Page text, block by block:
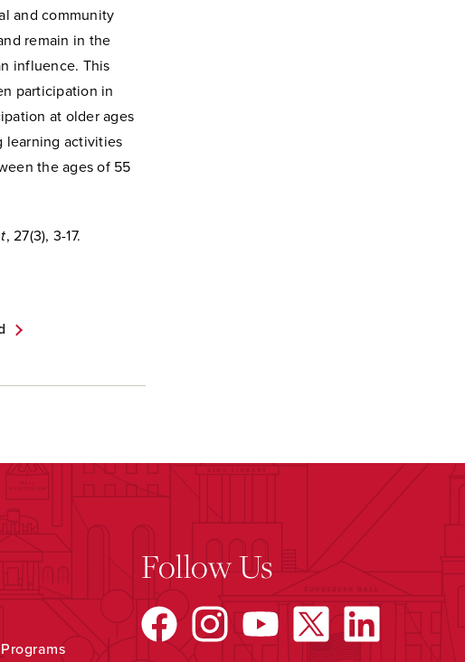
and community
remain in the
influence. This
participation in
at older ages
learning activities
the ages of 55
, 27(3), 3-17.
Follow Us